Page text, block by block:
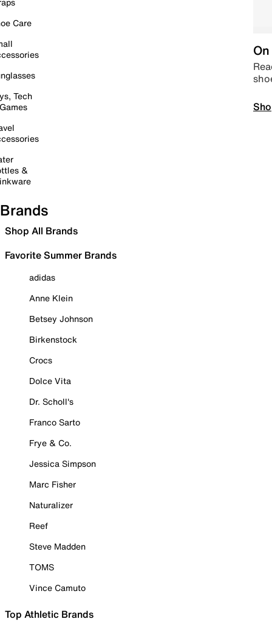
Care
Tech
&
Brands
Shop All Brands
Favorite Summer Brands
adidas
Anne Klein
Betsey Johnson
Birkenstock
Crocs
Dolce Vita
Dr. Scholl's
Franco Sarto
Frye & Co.
Jessica Simpson
Marc Fisher
Naturalizer
Reef
Steve Madden
TOMS
Vince Camuto
Top Athletic Brands